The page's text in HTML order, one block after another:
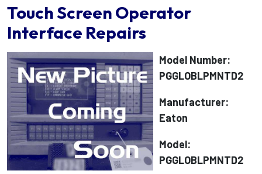
Touch Screen Operator
Interface Repairs
Model Number:
PGGLOBLPMNTD2
Manufacturer:
Eaton
Model:
PGGLOBLPMNTD2